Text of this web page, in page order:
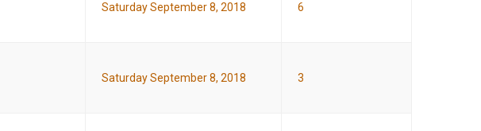
Saturday September 8, 2018 6
Saturday September 8, 2018 3